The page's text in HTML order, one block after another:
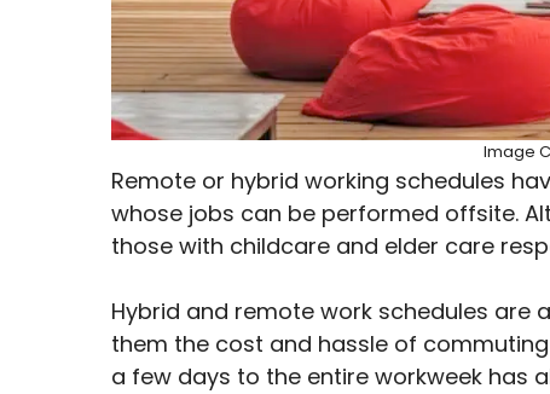
Image
Remote or hybrid working schedules
whose jobs can be performed offsite.
those with childcare and elder care
Hybrid and remote work schedules are
them the cost and hassle of
a few days to the entire workweek has